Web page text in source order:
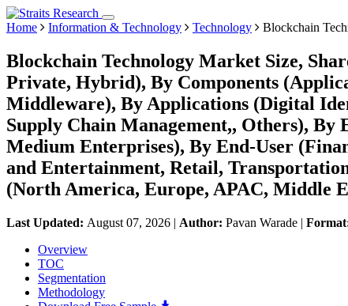
Home Information & Technology Technology Blockchain
Blockchain Technology Market Size,
Private, Hybrid), By Components
Middleware), By Applications (Digital
Supply Chain Management,, Others), By
Medium Enterprises), By End-User
and Entertainment, Retail,
(North America, Europe, APAC, Middle
Last Updated: August 07, 2026 | Author: Pavan Warade |
Overview
TOC
Segmentation
Methodology